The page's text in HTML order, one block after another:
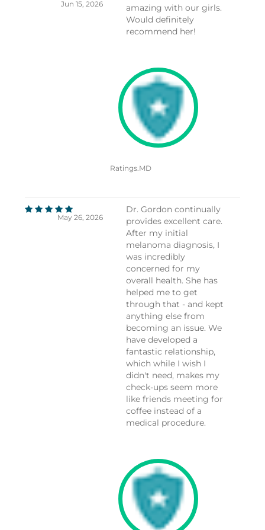
Jun 15, 2026
amazing with our girls.
Would definitely
recommend her!
Ratings.MD
May 26, 2026
Dr. Gordon continually
provides excellent care.
After my initial
melanoma diagnosis, I
was incredibly
concerned for my
overall health. She has
helped me to get
through that - and kept
anything else from
becoming an issue. We
have developed a
fantastic relationship,
which while I wish I
didn't need, makes my
check-ups seem more
like friends meeting for
coffee instead of a
medical procedure.